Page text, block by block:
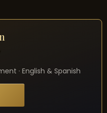
· English & Spanish